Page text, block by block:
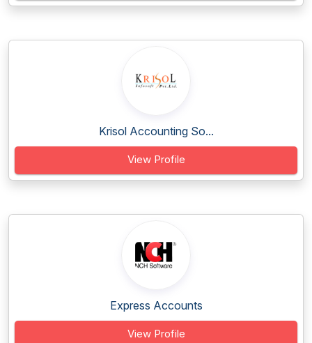
Krisol Accounting So...
View Profile
Express Accounts
View Profile